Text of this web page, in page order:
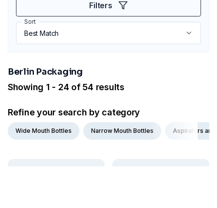
Filters
Sort
Berlin Packaging
Showing 1 - 24 of 54 results
Refine your search by category
Wide Mouth Bottles Narrow Mouth Bottles Aspirators and